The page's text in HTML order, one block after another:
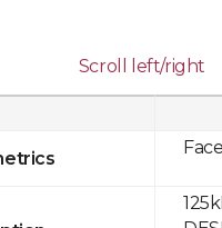
Scroll left/right